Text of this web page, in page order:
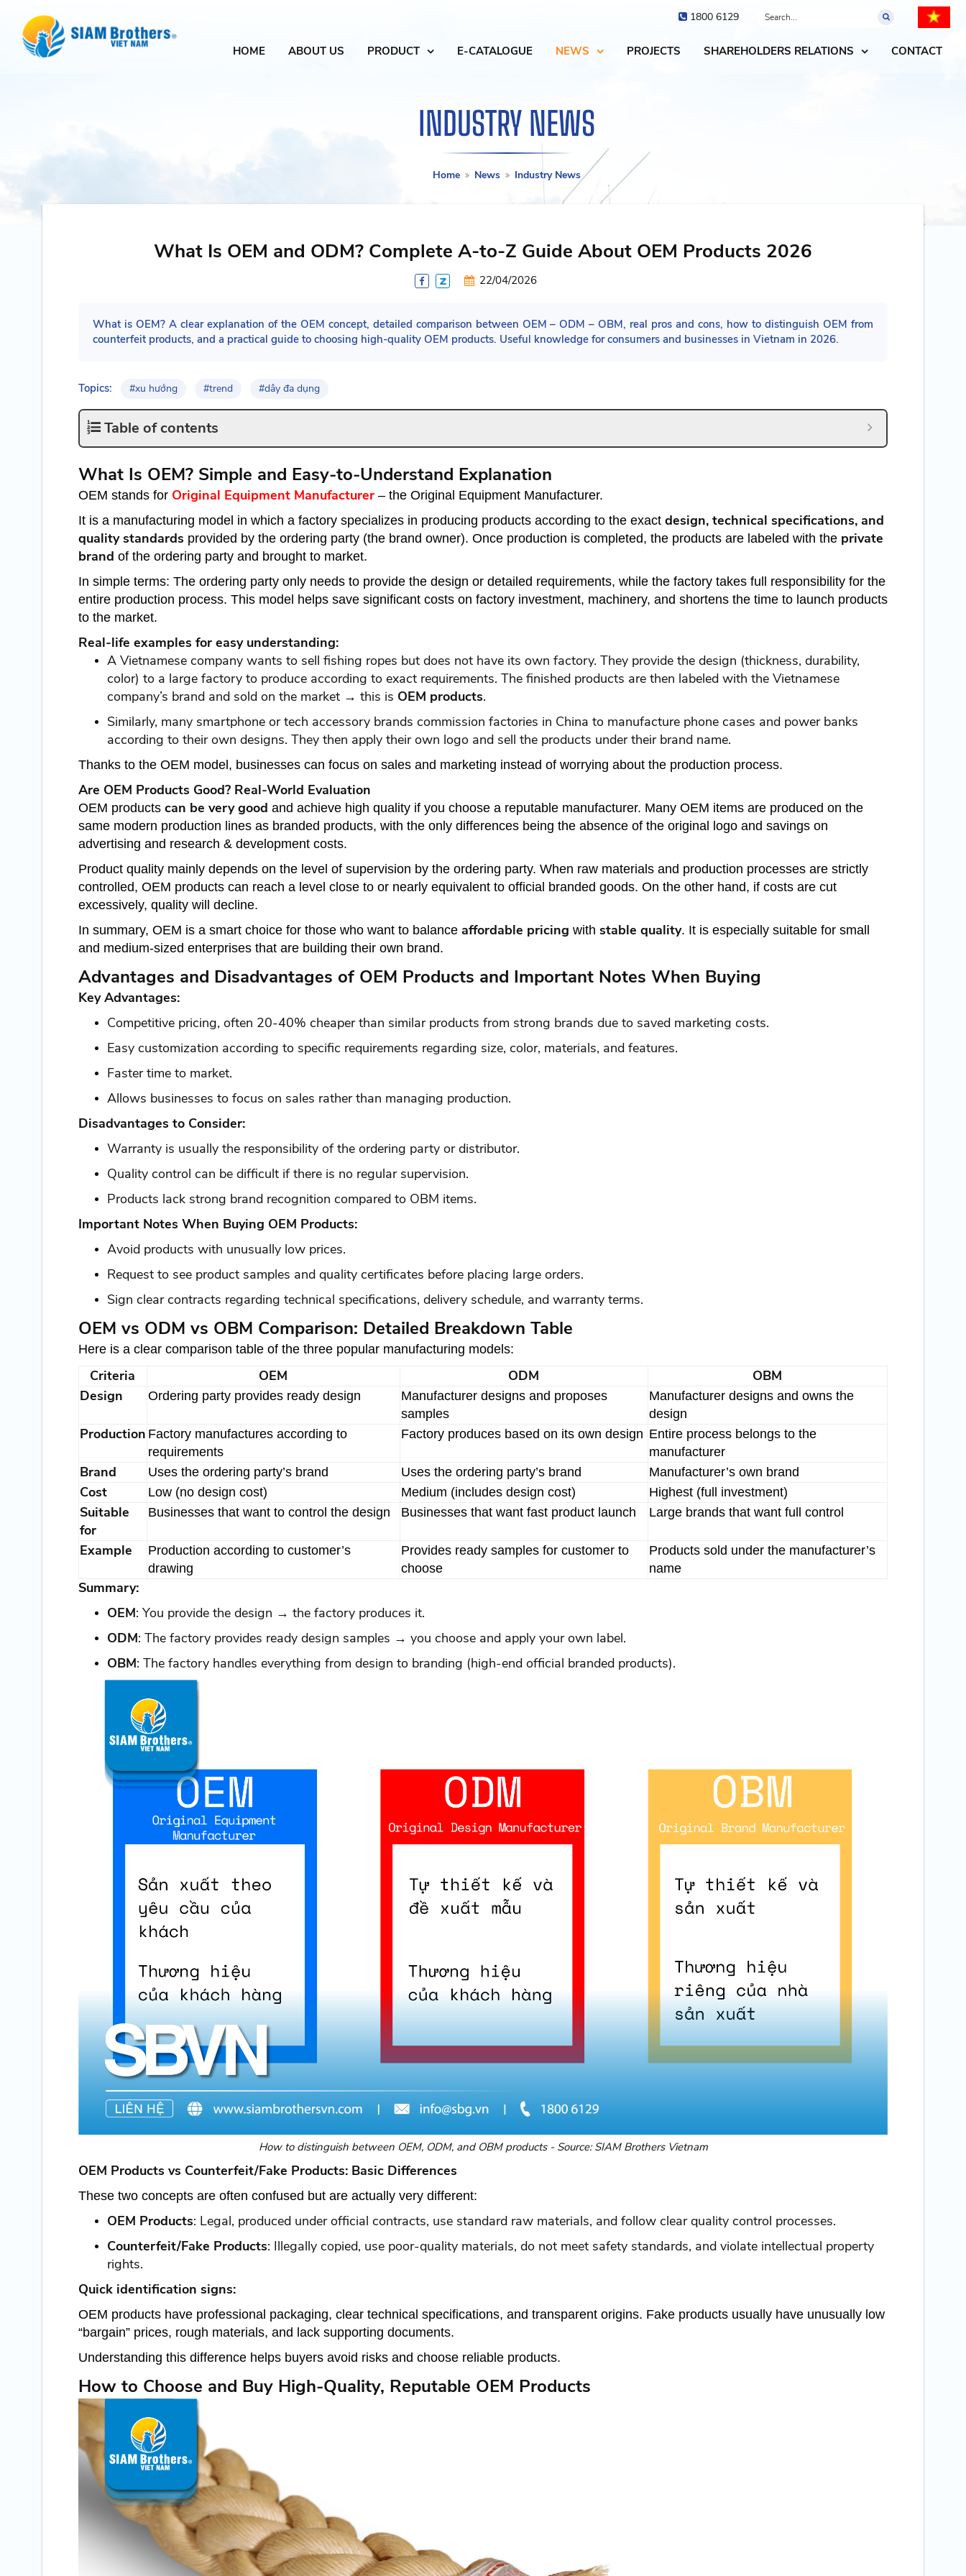
1800 6129
HOME ABOUT US PRODUCT E-CATALOGUE NEWS PROJECTS SHAREHOLDERS RELATIONS CONTACT
INDUSTRY NEWS
Home News Industry News
What Is OEM and ODM? Complete A-to-Z Guide About OEM Products 2026
22/04/2026
What is OEM? A clear explanation of the OEM concept, detailed comparison between OEM – ODM – OBM, real pros and cons, how to distinguish OEM from
counterfeit products, and a practical guide to choosing high-quality OEM products. Useful knowledge for consumers and businesses in Vietnam in 2026.
Topics: #xu hướng #trend #dây đa dụng
Table of contents
What Is OEM? Simple and Easy-to-Understand Explanation
OEM stands for Original Equipment Manufacturer– the Original Equipment Manufacturer.
It is a manufacturing model in which a factory specializes in producing products according to the exact design, technical specifications, and
quality standards provided by the ordering party (the brand owner). Once production is completed, the products are labeled with the private
brand of the ordering party and brought to market.
In simple terms: The ordering party only needs to provide the design or detailed requirements, while the factory takes full responsibility for the
entire production process. This model helps save significant costs on factory investment, machinery, and shortens the time to launch products
to the market.
Real-life examples for easy understanding:
A Vietnamese company wants to sell fishing ropes but does not have its own factory. They provide the design (thickness, durability,
color) to a large factory to produce according to exact requirements. The finished products are then labeled with the Vietnamese
company’s brand and sold on the market → this is OEM products.
Similarly, many smartphone or tech accessory brands commission factories in China to manufacture phone cases and power banks
according to their own designs. They then apply their own logo and sell the products under their brand name.
Thanks to the OEM model, businesses can focus on sales and marketing instead of worrying about the production process.
Are OEM Products Good? Real-World Evaluation
OEM products can be very good and achieve high quality if you choose a reputable manufacturer. Many OEM items are produced on the
same modern production lines as branded products, with the only differences being the absence of the original logo and savings on
advertising and research & development costs.
Product quality mainly depends on the level of supervision by the ordering party. When raw materials and production processes are strictly
controlled, OEM products can reach a level close to or nearly equivalent to official branded goods. On the other hand, if costs are cut
excessively, quality will decline.
In summary, OEM is a smart choice for those who want to balance affordable pricing with stable quality. It is especially suitable for small
and medium-sized enterprises that are building their own brand.
Advantages and Disadvantages of OEM Products and Important Notes When Buying
Key Advantages:
Competitive pricing, often 20-40% cheaper than similar products from strong brands due to saved marketing costs.
Easy customization according to specific requirements regarding size, color, materials, and features.
Faster time to market.
Allows businesses to focus on sales rather than managing production.
Disadvantages to Consider:
Warranty is usually the responsibility of the ordering party or distributor.
Quality control can be difficult if there is no regular supervision.
Products lack strong brand recognition compared to OBM items.
Important Notes When Buying OEM Products:
Avoid products with unusually low prices.
Request to see product samples and quality certificates before placing large orders.
Sign clear contracts regarding technical specifications, delivery schedule, and warranty terms.
OEM vs ODM vs OBM Comparison: Detailed Breakdown Table
Here is a clear comparison table of the three popular manufacturing models:
Criteria OEM ODM
OBM
Design
Ordering party provides ready design
Manufacturer designs and proposes
samples
Manufacturer designs and owns the
design
Production Factory manufactures according to
requirements
Factory produces based on its own design Entire process belongs to the
manufacturer
Brand Uses the ordering party’s brand Uses the ordering party’s brand Manufacturer’s own brand
Cost Low (no design cost) Medium (includes design cost) Highest (full investment)
Suitable
for
Businesses that want to control the design Businesses that want fast product launch Large brands that want full control
Example
Production according to customer’s
drawing
Provides ready samples for customer to
choose
Products sold under the manufacturer’s
name
Summary:
OEM: You provide the design → the factory produces it.
ODM: The factory provides ready design samples → you choose and apply your own label.
OBM: The factory handles everything from design to branding (high-end official branded products).
How to distinguish between OEM, ODM, and OBM products - Source: SIAM Brothers Vietnam
OEM Products vs Counterfeit/Fake Products: Basic Differences
These two concepts are often confused but are actually very different:
OEM Products: Legal, produced under official contracts, use standard raw materials, and follow clear quality control processes.
Counterfeit/Fake Products: Illegally copied, use poor-quality materials, do not meet safety standards, and violate intellectual property
rights.
Quick identification signs:
OEM products have professional packaging, clear technical specifications, and transparent origins. Fake products usually have unusually low
“bargain” prices, rough materials, and lack supporting documents.
Understanding this difference helps buyers avoid risks and choose reliable products.
How to Choose and Buy High-Quality, Reputable OEM Products